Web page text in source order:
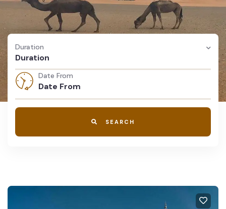
Duration
Duration
Date From
SEARCH